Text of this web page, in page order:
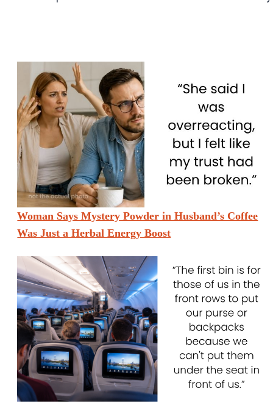
Woman Says Mystery Powder in Husband’s Coffee
Was Just a Herbal Energy Boost